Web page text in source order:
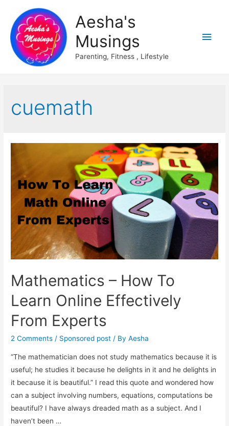
Aesha's
Musings
Parenting, Fitness , Lifestyle
Main
cuemath
Mathematics – How To
Learn Online Effectively
From Experts
2 Comments / Sponsored post / ByAesha
“The mathematician does not study mathematics because it is
useful; he studies it because he delights in it and he delights in
it because it is beautiful.” I read this quote and wondered how
can a subject involving numbers, equations, computations be
beautiful? I have always dreaded math as a subject. And I
haven’t been …